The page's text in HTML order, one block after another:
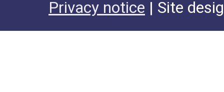
Privacy notice | Site